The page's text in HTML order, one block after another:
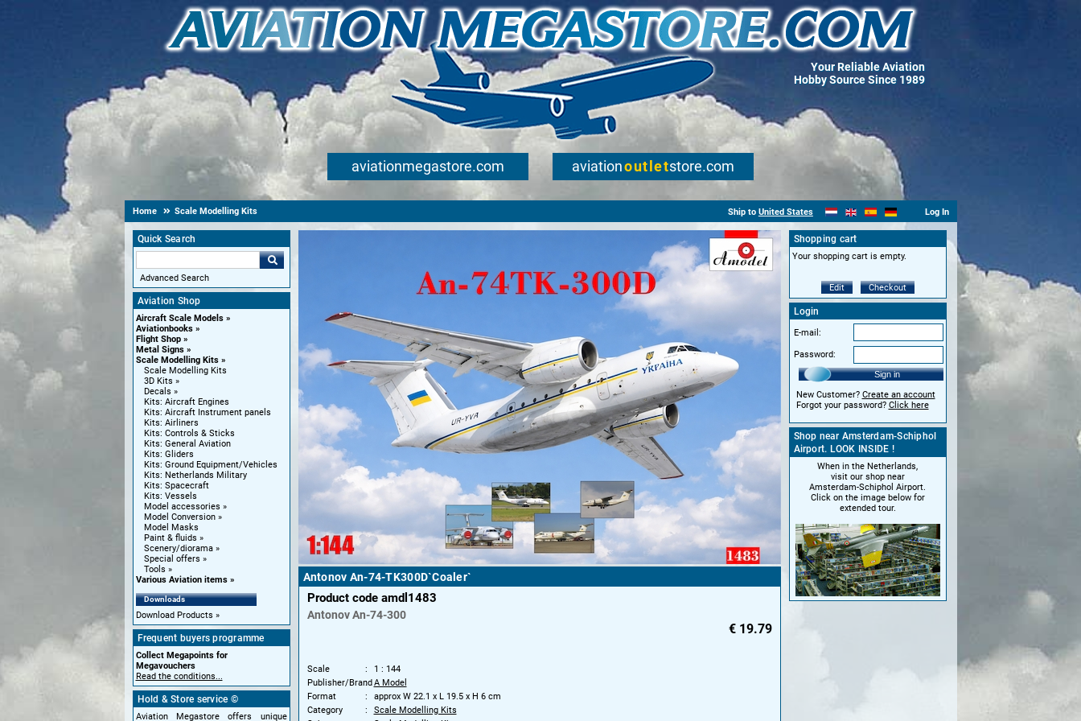
Your Reliable Aviation
Hobby Source Since 1989
aviationmegastore.com aviationoutletstore.com
Home Scale Modelling Kits Ship to United States Log In
Quick Search
Advanced Search
Aviation Shop
Aircraft Scale Models
Aviationbooks
Flight Shop
Metal Signs
Scale Modelling Kits
Scale Modelling Kits
3D Kits
Decals
Kits: Aircraft Engines
Kits: Aircraft Instrument panels
Kits: Airliners
Kits: Controls & Sticks
Kits: General Aviation
Kits: Gliders
Kits: Ground Equipment/Vehicles
Kits: Netherlands Military
Kits: Spacecraft
Kits: Vessels
Model accessories
Model Conversion
Model Masks
Paint & fluids
Scenery/diorama
Special offers
Tools
Various Aviation items
Downloads
Download Products
Frequent buyers programme
Collect Megapoints for
Megavouchers
Read the conditions...
Hold & Store service ©
Aviation Megastore offers unique
Antonov An-74-TK300D`Coaler`
Product code amdl1483
Antonov An-74-300
€ 19.79
Scale
1 : 144
Publisher/BrandA Model
Format
approx W 22.1 x L 19.5 x H 6 cm
Category
Scale Modelling Kits
Shopping cart
Your shopping cart is empty.
Edit Checkout
Login
E-mail:
Password:
Sign in
New Customer? Create an account
Forgot your password? Click here
Shop near Amsterdam-Schiphol
Airport. LOOK INSIDE !
When in the Netherlands,
visit our shop near
Amsterdam-Schiphol Airport.
Click on the image below for
extended tour.